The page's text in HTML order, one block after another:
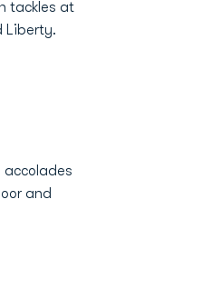
tackles at
Liberty.
accolades
and